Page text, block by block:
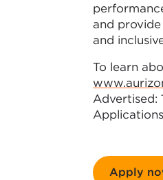
and
and
To learn
Advertised:
Apply